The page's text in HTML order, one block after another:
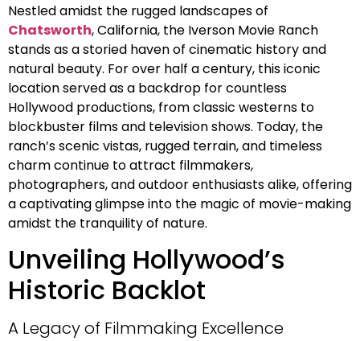
Nestled amidst the rugged landscapes of
Chatsworth, California, the Iverson Movie Ranch
stands as a storied haven of cinematic history and
natural beauty. For over half a century, this iconic
location served as a backdrop for countless
Hollywood productions, from classic westerns to
blockbuster films and television shows. Today, the
ranch’s scenic vistas, rugged terrain, and timeless
charm continue to attract filmmakers,
photographers, and outdoor enthusiasts alike, offering
a captivating glimpse into the magic of movie-making
amidst the tranquility of nature.
Unveiling Hollywood’s
Historic Backlot
A Legacy of Filmmaking Excellence